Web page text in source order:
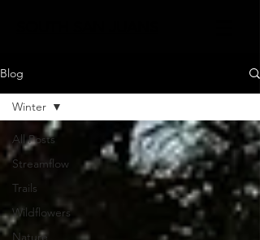
Blog
All Posts
Streamflow
Trails
Wildflowers
Nature
Winter